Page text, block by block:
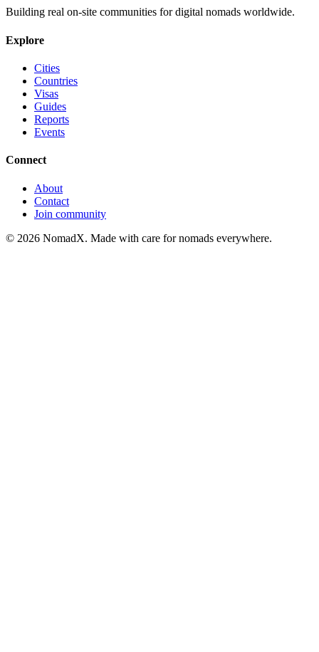
Building real on-site communities for digital nomads worldwide.
Explore
Cities
Countries
Visas
Guides
Reports
Events
Connect
About
Contact
Join community
© 2026 NomadX. Made with care for nomads everywhere.